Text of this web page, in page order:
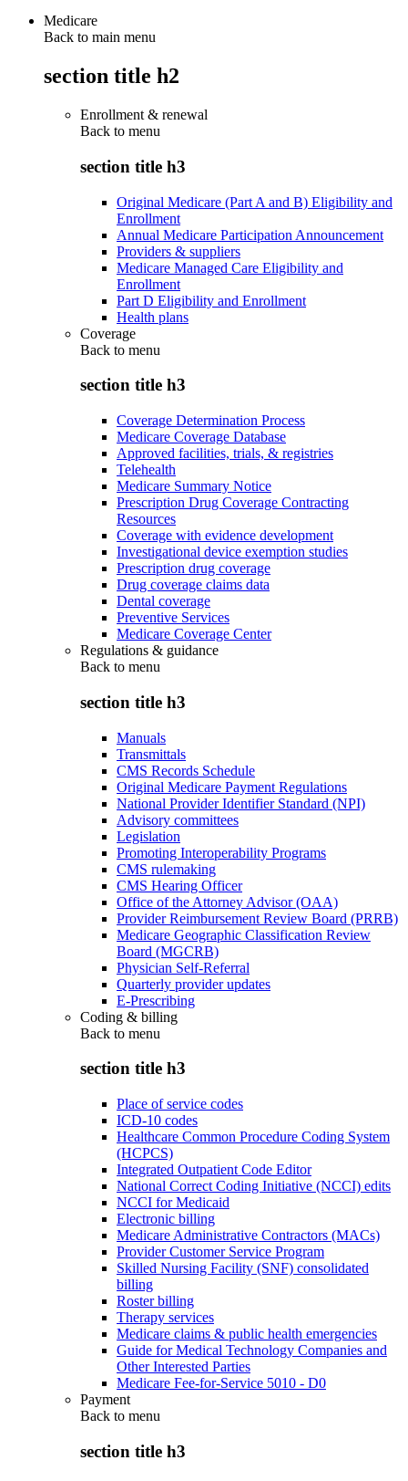
Medicare
Back to main menu
section title h2
Enrollment & renewal
Back to menu
section title h3
Original Medicare (Part A and B) Eligibility and
Enrollment
Annual Medicare Participation Announcement
Providers & suppliers
Medicare Managed Care Eligibility and
Enrollment
Part D Eligibility and Enrollment
Health plans
Coverage
Back to menu
section title h3
Coverage Determination Process
Medicare Coverage Database
Approved facilities, trials, & registries
Telehealth
Medicare Summary Notice
Prescription Drug Coverage Contracting
Resources
Coverage with evidence development
Investigational device exemption studies
Prescription drug coverage
Drug coverage claims data
Dental coverage
Preventive Services
Medicare Coverage Center
Regulations & guidance
Back to menu
section title h3
Manuals
Transmittals
CMS Records Schedule
Original Medicare Payment Regulations
National Provider Identifier Standard (NPI)
Advisory committees
Legislation
Promoting Interoperability Programs
CMS rulemaking
CMS Hearing Officer
Office of the Attorney Advisor (OAA)
Provider Reimbursement Review Board (PRRB)
Medicare Geographic Classification Review
Board (MGCRB)
Physician Self-Referral
Quarterly provider updates
E-Prescribing
Coding & billing
Back to menu
section title h3
Place of service codes
ICD-10 codes
Healthcare Common Procedure Coding System
(HCPCS)
Integrated Outpatient Code Editor
National Correct Coding Initiative (NCCI) edits
NCCI for Medicaid
Electronic billing
Medicare Administrative Contractors (MACs)
Provider Customer Service Program
Skilled Nursing Facility (SNF) consolidated
billing
Roster billing
Therapy services
Medicare claims & public health emergencies
Guide for Medical Technology Companies and
Other Interested Parties
Medicare Fee-for-Service 5010 - D0
Payment
Back to menu
section title h3